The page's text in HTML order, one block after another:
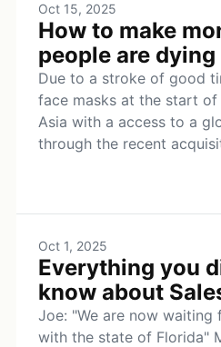
Oct 15, 2025
How to make
people are dying
Due to a stroke of good
face masks at the start
Asia with a access to a
through the recent
Oct 1, 2025
Everything you
know about
Joe: "We are now
with the state of Florida"